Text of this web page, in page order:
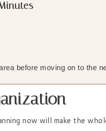
before moving on to the
now will make the